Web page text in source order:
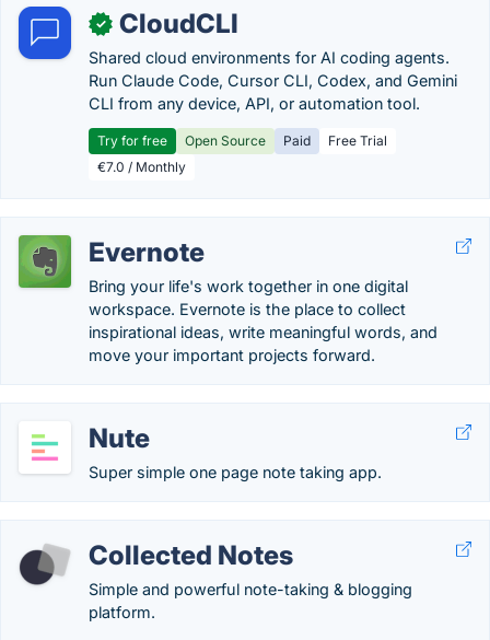
✓ CloudCLI
Shared cloud environments for AI coding agents.
Run Claude Code, Cursor CLI, Codex, and Gemini
CLI from any device, API, or automation tool.
Try for free Open Source Paid
Free Trial
€7.0 / Monthly
Evernote
Bring your life's work together in one digital
workspace. Evernote is the place to collect
inspirational ideas, write meaningful words, and
move your important projects forward.
Nute
Super simple one page note taking app.
Collected Notes
Simple and powerful note-taking & blogging
platform.